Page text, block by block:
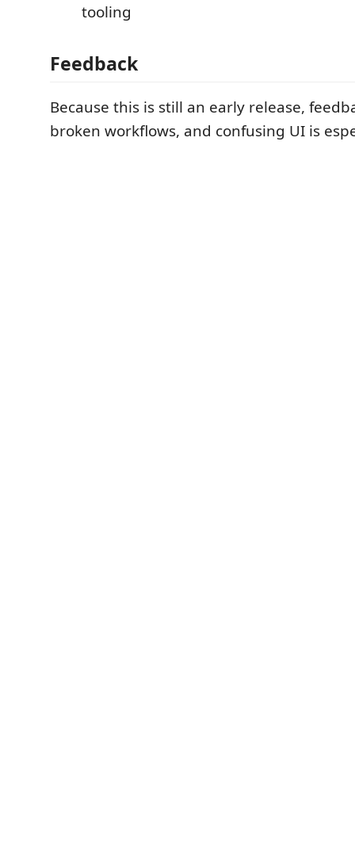
tooling
Feedback
Because this is still an early release,
broken workflows, and confusing UI is